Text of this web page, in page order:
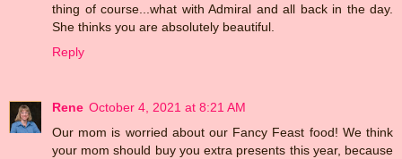
thing of course...what with Admiral and all back in the day.
She thinks you are absolutely beautiful.
Reply
Rene October 4, 2021 at 8:21 AM
Our mom is worried about our Fancy Feast food! We think
your mom should buy you extra presents this year, because